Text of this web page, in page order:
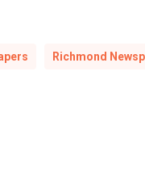
Richmond